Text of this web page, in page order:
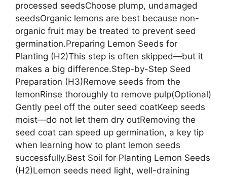
processed seedsChoose plump, undamaged
seedsOrganic lemons are best because non-
organic fruit may be treated to prevent seed
germination.Preparing Lemon Seeds for
Planting (H2)This step is often skipped—but it
makes a big difference.Step-by-Step Seed
Preparation (H3)Remove seeds from the
lemonRinse thoroughly to remove pulp(Optional)
Gently peel off the outer seed coatKeep seeds
moist—do not let them dry outRemoving the
seed coat can speed up germination, a key tip
when learning how to plant lemon seeds
successfully.Best Soil for Planting Lemon Seeds
(H2)Lemon seeds need light, well-draining